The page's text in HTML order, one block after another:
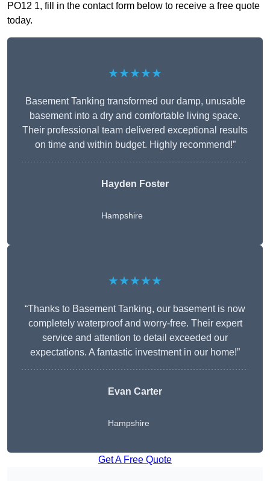
PO12 1, fill in the contact form below to receive a free quote
today.
★★★★★
Basement Tanking transformed our damp, unusable
basement into a dry and comfortable living space.
Their professional team delivered exceptional results
on time and within budget. Highly recommend!”
Hayden Foster
Hampshire
★★★★★
“Thanks to Basement Tanking, our basement is now
completely waterproof and worry-free. Their expert
service and attention to detail exceeded our
expectations. A fantastic investment in our home!”
Evan Carter
Hampshire
Get A Free Quote